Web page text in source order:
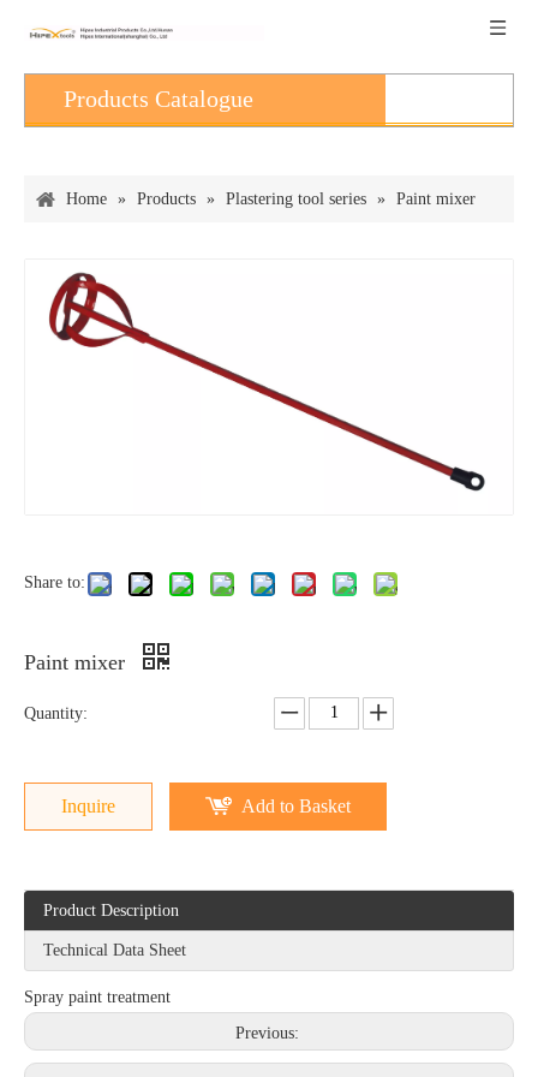
Products Catalogue
Home » Products » Plastering tool series » Paint mixer
Share to:
Paint mixer
Quantity:
Inquire Add to Basket
Product Description
Technical Data Sheet
Spray paint treatment
Previous: